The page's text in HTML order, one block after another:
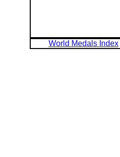
World Medals Index